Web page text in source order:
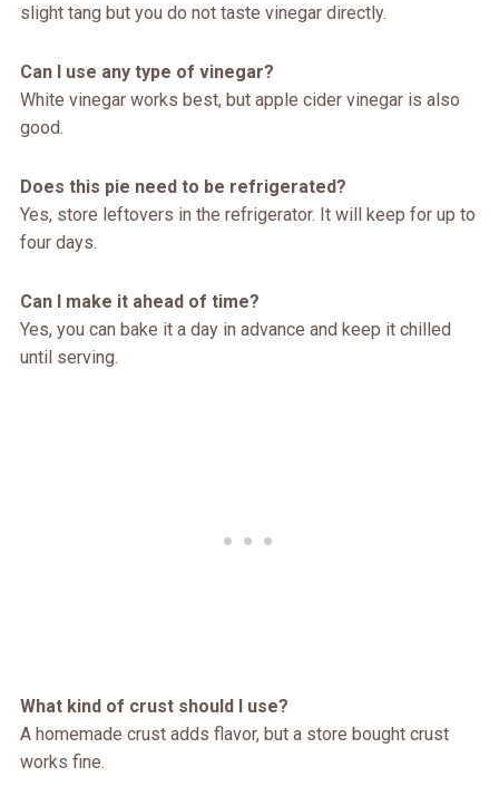
slight tang but you do not taste vinegar directly.
Can I use any type of vinegar?
White vinegar works best, but apple cider vinegar is also
good.
Does this pie need to be refrigerated?
Yes, store leftovers in the refrigerator. It will keep for up to
four days.
Can I make it ahead of time?
Yes, you can bake it a day in advance and keep it chilled
until serving.
What kind of crust should I use?
A homemade crust adds flavor, but a store bought crust
works fine.